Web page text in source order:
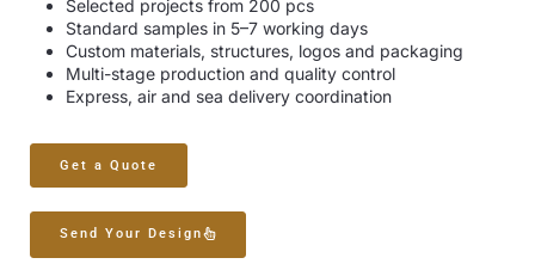
Selected projects from 200 pcs
Standard samples in 5–7 working days
Custom materials, structures, logos and packaging
Multi-stage production and quality control
Express, air and sea delivery coordination
Get a Quote
Send Your Design